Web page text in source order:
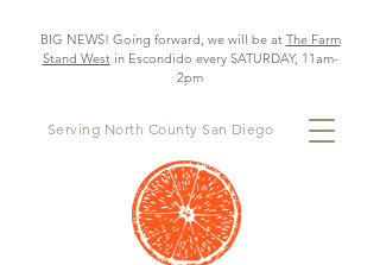
BIG NEWS! Going forward, we will be at The Farm
Stand Westin Escondido every SATURDAY, 11am-
2pm
Serving North County San Diego